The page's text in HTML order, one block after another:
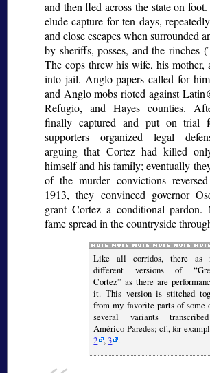
and then fled across the state on
elude capture for ten days,
and close escapes when surrounded
by sheriffs, posses, and the rinches
The cops threw his wife, his mother,
into jail. Anglo papers called for
and Anglo mobs rioted against
Refugio, and Hayes counties.
finally captured and put on trial
supporters organized legal
arguing that Cortez had killed
himself and his family; eventually
of the murder convictions
1913, they convinced governor
grant Cortez a conditional pardon.
fame spread in the countryside
Like allcorridos, there as
different versions of
Cortez as there are
it. This version is stitched
from my favorite parts of some
several variants
Américo Paredes; cf., for
2 ,3 .